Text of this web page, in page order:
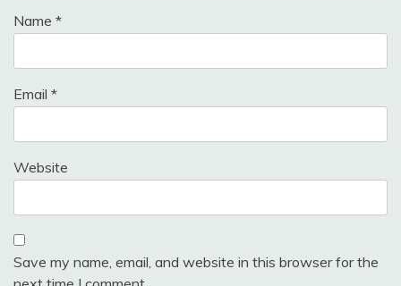
Name *
Email *
Website
Save my name, email, and website in this browser for the